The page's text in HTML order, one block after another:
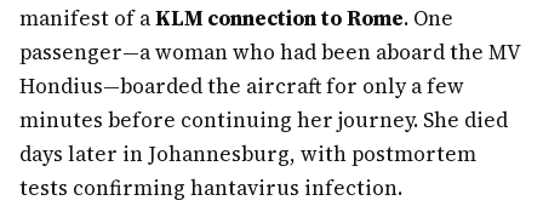
manifest of aKLM connection to Rome. One
passenger—a woman who had been aboard the MV
Hondius—boarded the aircraft for only a few
minutes before continuing her journey. She died
days later in Johannesburg, with postmortem
tests confirming hantavirus infection.